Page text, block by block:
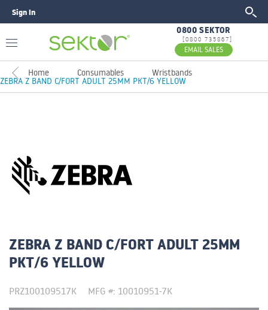
Sign In
0800 SEKTOR
[0800 735867]
EMAIL SALES
Home Consumables Wristbands
ZEBRA Z BAND C/FORT ADULT 25MM PKT/6 YELLOW
ZEBRA Z BAND C/FORT ADULT 25MM
PKT/6 YELLOW
PRZ100109517K MFG #: 10010951-7K